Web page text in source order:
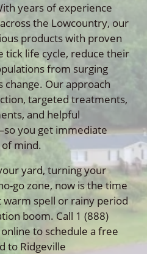
years of experience
the Lowcountry, our
products with proven
tick life cycle, reduce their
from surging
change. Our approach
targeted treatments,
and helpful
you get immediate
mind.
yard, turning your
go zone, now is the time
spell or rainy period
boom. Call 1 (888)
to schedule a free
to Ridgeville